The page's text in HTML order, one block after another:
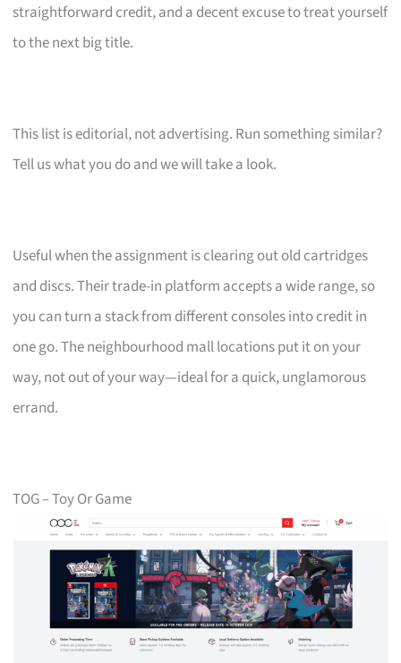
straightforward credit, and a decent excuse to treat yourself
to the next big title.
This list is editorial, not advertising. Run something similar?
Tell us what you do and we will take a look.
Useful when the assignment is clearing out old cartridges
and discs. Their trade-in platform accepts a wide range, so
you can turn a stack from different consoles into credit in
one go. The neighbourhood mall locations put it on your
way, not out of your way—ideal for a quick, unglamorous
errand.
TOG – Toy Or Game